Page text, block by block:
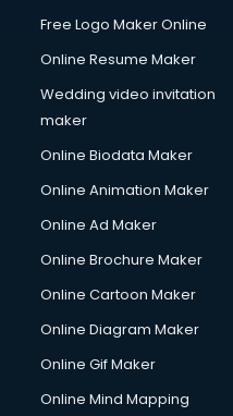
Content Writing services in
Conversion Rate
Cooler on Rent services in
Copyright Registration
Corporate Video
Couple Massage services
Courier services in salem
Creche services in salem
Custom Software
Cycle on Rent services in
Free Logo Maker Online
Online Resume Maker
Wedding video invitation
maker
Online Biodata Maker
Online Animation Maker
Online Ad Maker
Online Brochure Maker
Online Cartoon Maker
Online Diagram Maker
Online Gif Maker
Online Mind Mapping